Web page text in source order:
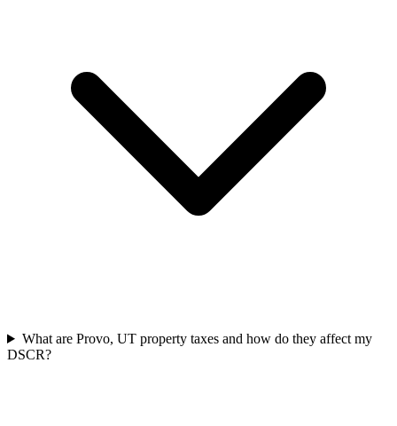
What are Provo, UT property taxes and how do they affect my
DSCR?